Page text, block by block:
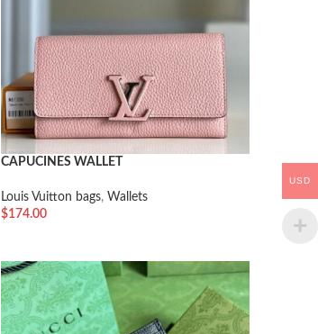
CAPUCINES WALLET
Louis Vuitton bags, Wallets
$174.00
USD